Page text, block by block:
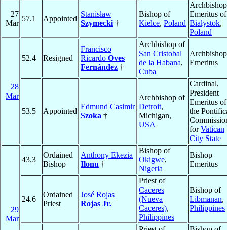
27
Mar
57.1 Appointed
Stanisław
Szymecki †
Bishop of
Kielce, Poland
Archbishop
Emeritus of
Białystok,
Poland
28
Mar
52.4 Resigned
Francisco
Ricardo Oves
Fernández †
Archbishop of
San Cristobal
de la Habana,
Cuba
Archbishop
Emeritus
53.5 Appointed
Edmund Casimir
Szoka †
Archbishop of
Detroit,
Michigan,
USA
Cardinal,
President
Emeritus of
the
forVatican
City State
29
Mar
43.3
Ordained
Bishop
Anthony Ekezia
Ilonu †
Bishop of
Okigwe,
Nigeria
Bishop
Emeritus
24.6
Ordained
Priest
José Rojas
Rojas Jr.
Priest of
Caceres
(Nueva
Caceres),
Philippines
Bishop of
Libmanan,
Philippines